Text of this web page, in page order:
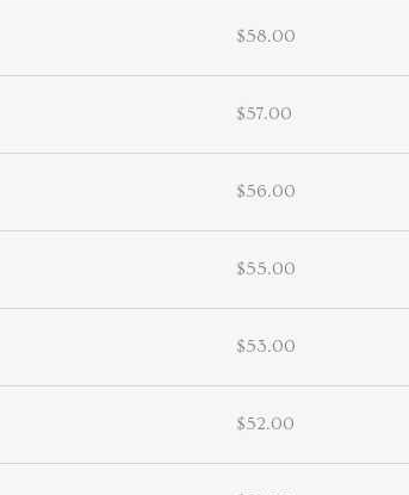
$58.00
$57.00
$56.00
$55.00
$53.00
$52.00